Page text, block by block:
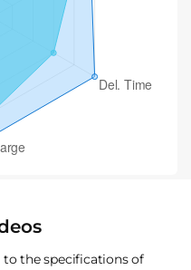
the specifications of